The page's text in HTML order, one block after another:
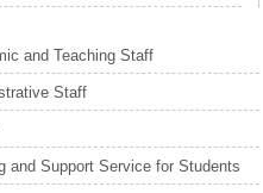
and Teaching Staff
Staff
and Support Service for Students